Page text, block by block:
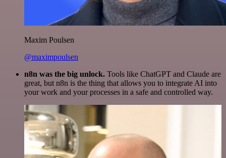
Maxim Poulsen
@maximpoulsen
n8n was the big unlock. Tools like ChatGPT and Claude are
great, but n8n is the thing that allows you to integrate AI into
your work and your processes in a safe and controlled way.